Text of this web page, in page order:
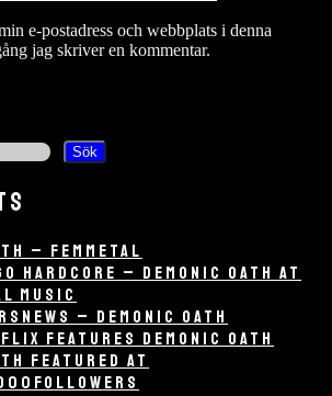
e-postadress och webbplats i denna
jag skriver en kommentar.
Sök
– FEMMETAL
HARDCORE – DEMONIC OATH AT
MUSIC
– DEMONIC OATH
FEATURES DEMONIC OATH
FEATURED AT